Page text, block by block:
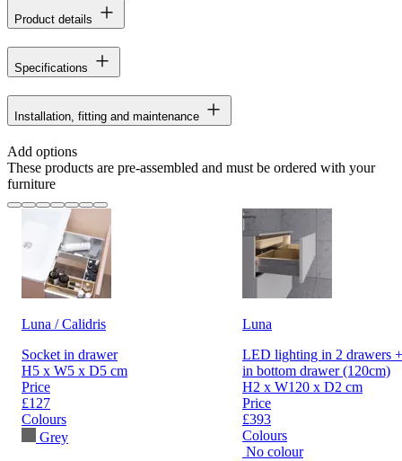
Product details
Specifications
Installation, fitting and maintenance
Add options
These products are pre-assembled and must be ordered with your
furniture
Luna / Calidris
Socket in drawer
H5 x W5 x D5 cm
Price
£127
Colours
Grey
Luna
LED lighting in 2 drawers
in bottom drawer (120cm)
H2 x W120 x D2 cm
Price
£393
Colours
No colour